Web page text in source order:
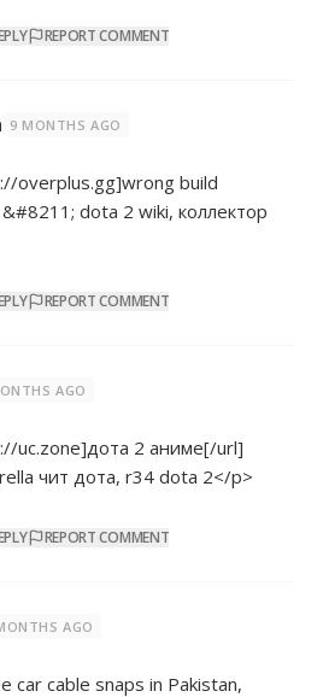
REPORT COMMENT
9 MONTHS AGO
overplus.gg]wrong build
dota 2 wiki, коллектор
REPORT COMMENT
AGO
uc.zone]дота 2 аниме[/url]
чит дота, r34 dota 2</p>
REPORT COMMENT
AGO
car cable snaps in Pakistan,